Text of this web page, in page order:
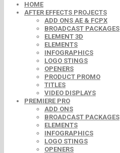
HOME
AFTER EFFECTS PROJECTS
ADD ONS AE & FCPX
BROADCAST PACKAGES
ELEMENT 3D
ELEMENTS
INFOGRAPHICS
LOGO STINGS
OPENERS
PRODUCT PROMO
TITLES
VIDEO DISPLAYS
PREMIERE PRO
ADD ONS
BROADCAST PACKAGES
ELEMENTS
INFOGRAPHICS
LOGO STINGS
OPENERS